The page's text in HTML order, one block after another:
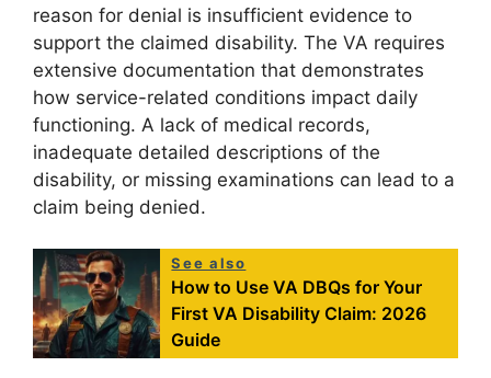
reason for denial is insufficient evidence to
support the claimed disability. The VA requires
extensive documentation that demonstrates
how service-related conditions impact daily
functioning. A lack of medical records,
inadequate detailed descriptions of the
disability, or missing examinations can lead to a
claim being denied.
See also
How to Use VA DBQs for Your
First VA Disability Claim: 2026
Guide